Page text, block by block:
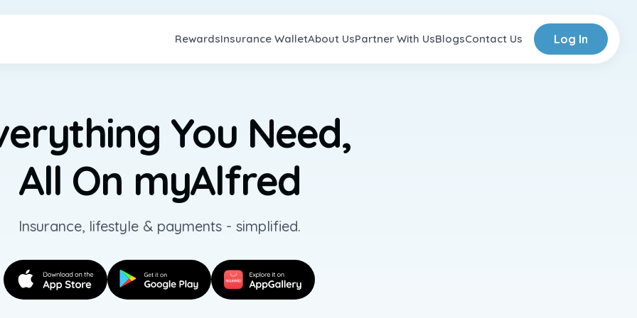
RewardsInsurance WalletAbout UsPartner With UsBlogsContact Us Log In
You Need,
All On myAlfred
Insurance, lifestyle & payments - simplified.